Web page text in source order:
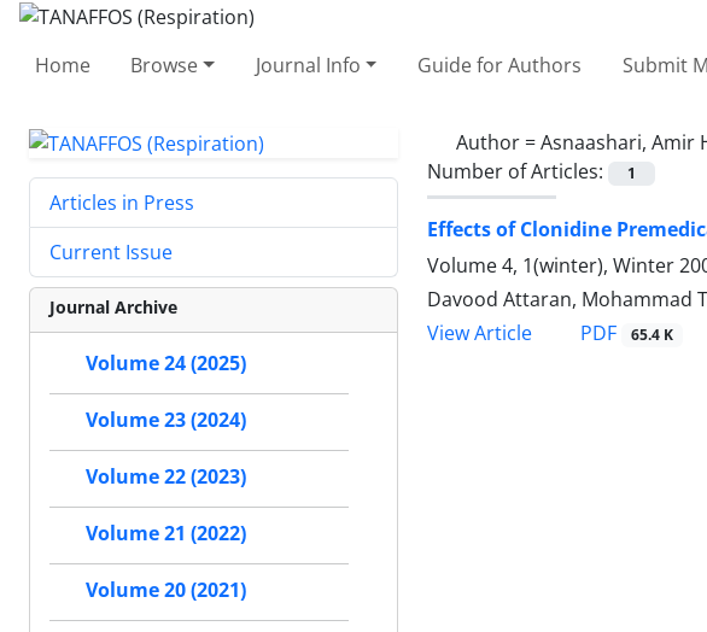
Home Browse Journal Info Guide for Authors Submit
Author =Asnaashari, Amir
Number of Articles:
1
Effects of Clonidine
Volume 4, 1(winter), Winter
Davood Attaran, Mohammad
View Article
PDF 65.4 K
Articles in Press
Current Issue
Journal Archive
Volume 24 (2025)
Volume 23 (2024)
Volume 22 (2023)
Volume 21 (2022)
Volume 20 (2021)